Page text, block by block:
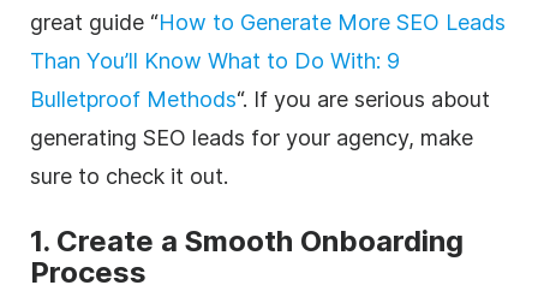
great guide “How to Generate More SEO Leads
Than You’ll Know What to Do With: 9
Bulletproof Methods“. If you are serious about
generating SEO leads for your agency, make
sure to check it out.
1. Create a Smooth Onboarding
Process